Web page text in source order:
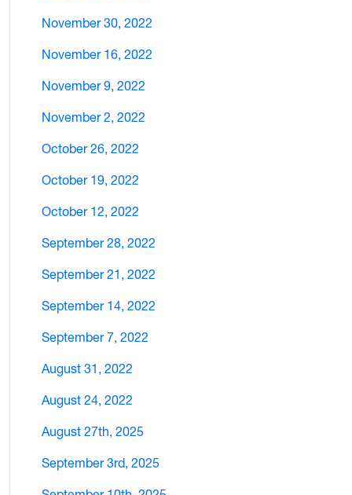
November 30, 2022
November 16, 2022
November 9, 2022
November 2, 2022
October 26, 2022
October 19, 2022
October 12, 2022
September 28, 2022
September 21, 2022
September 14, 2022
September 7, 2022
August 31, 2022
August 24, 2022
August 27th, 2025
September 3rd, 2025